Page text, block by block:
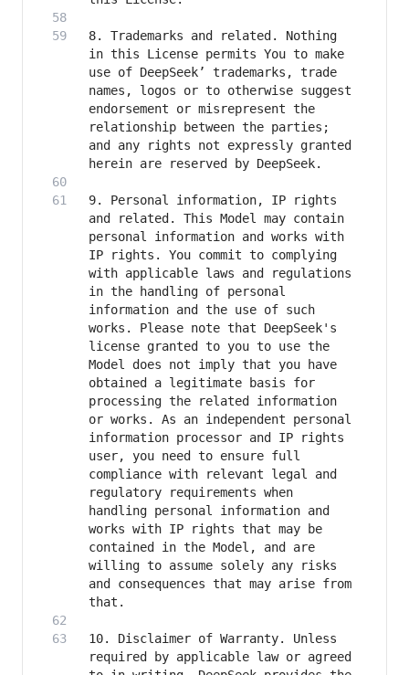
8. Trademarks and related. Nothing
in this License permits You to make
use of DeepSeek’ trademarks, trade
names, logos or to otherwise suggest
endorsement or misrepresent the
relationship between the parties;
and any rights not expressly granted
9. Personal information, IP rights
and related. This Model may contain
personal information and works with
IP rights. You commit to complying
with applicable laws and regulations
in the handling of personal
information and the use of such
works. Please note that DeepSeek's
license granted to you to use the
Model does not imply that you have
obtained a legitimate basis for
processing the related information
or works. As an independent personal
information processor and IP rights
user, you need to ensure full
compliance with relevant legal and
regulatory requirements when
handling personal information and
works with IP rights that may be
contained in the Model, and are
willing to assume solely any risks
and consequences that may arise from
10. Disclaimer of Warranty. Unless
required by applicable law or agreed